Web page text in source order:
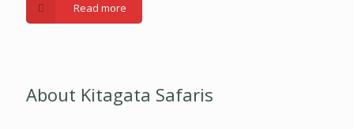
Read more
About Kitagata Safaris